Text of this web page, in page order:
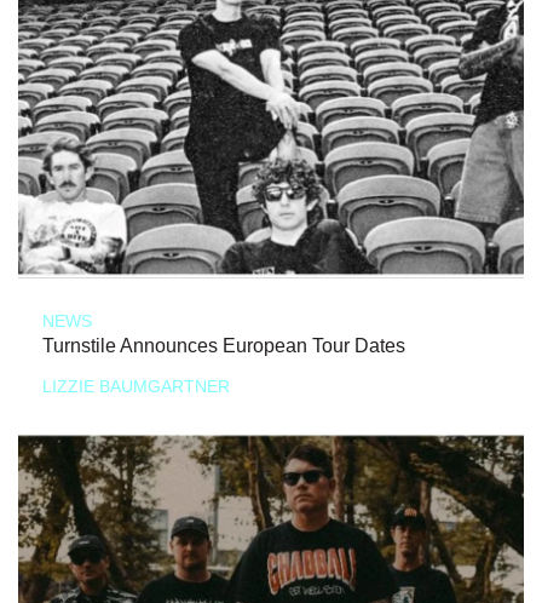
NEWS
Turnstile Announces European Tour Dates
LIZZIE BAUMGARTNER